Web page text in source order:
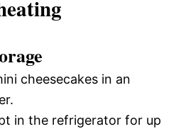
cheesecakes in an
in the refrigerator for up